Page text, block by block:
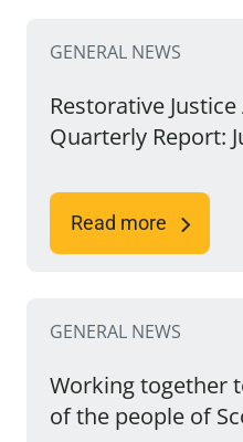
GENERAL NEWS
Restorative
Quarterly Report:
Read more
GENERAL NEWS
Working together
of the people of